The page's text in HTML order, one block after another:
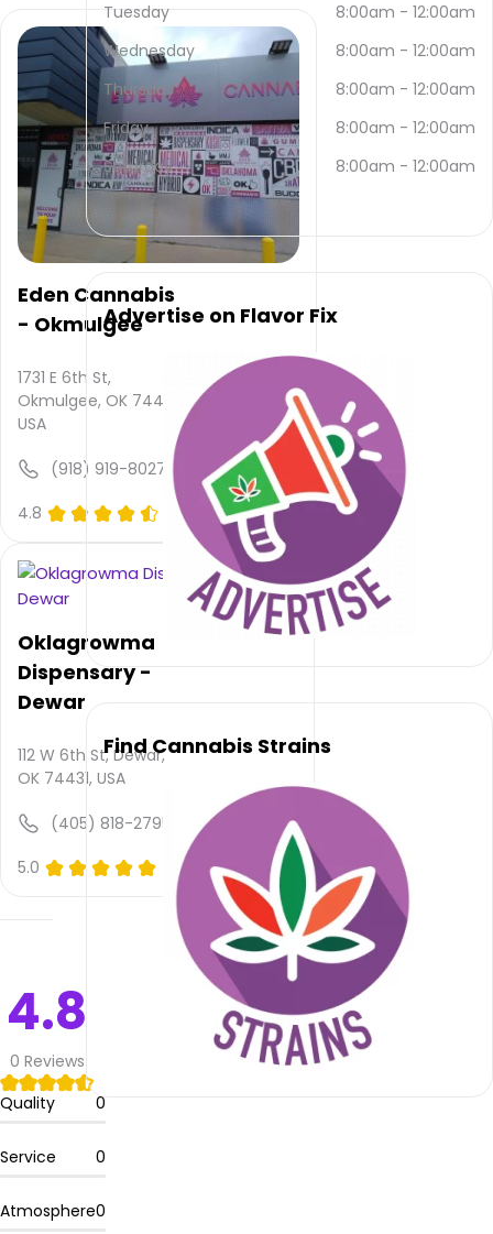
They
can
be
contacted
via
email
and
(918)
319-
5035.
Their
main
website
Their
overall
total
is 4.8,
service
is not
available,
atmosphere
is not
provided
and
rating
is not
yet
rated.
Buds
not
deliver
Please
leave
comments
and
for
Eden Cannabis
- Okmulgee
1731 E 6th St,
Okmulgee, OK 74447,
USA
(918) 919-8027
4.8
(0)
Oklagrowma
Dispensary -
Dewar
112 W 6th St, Dewar,
OK 74431, USA
(405) 818-2795
5.0
(0)
4.8
0 Reviews
Quality
0
Service 0
Atmosphere0
Tuesday
8:00am - 12:00am
Wednesday
8:00am - 12:00am
Thursday
8:00am - 12:00am
Friday
8:00am - 12:00am
Saturday
8:00am - 12:00am
Advertise on Flavor Fix
Find Cannabis Strains